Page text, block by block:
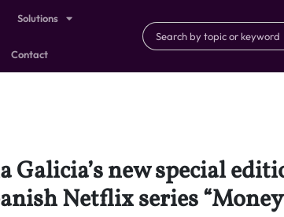
Solutions
Contact
Galicia’s new special
Netflix series “Money